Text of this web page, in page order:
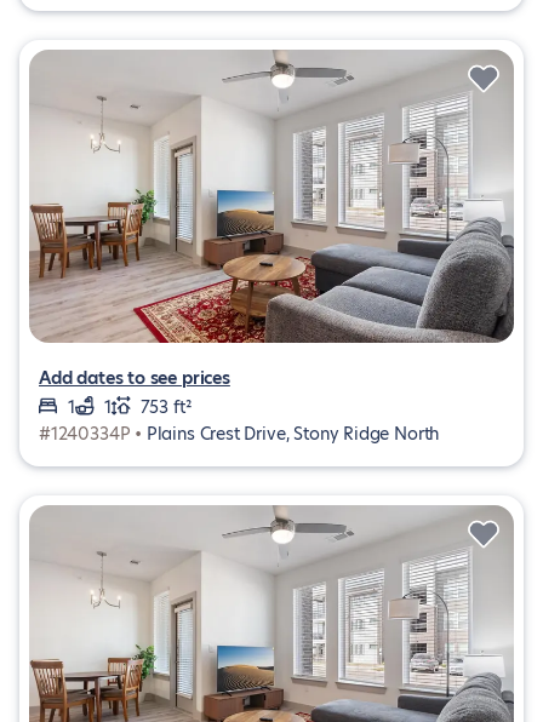
Add dates to see prices
1
1
753 ft²
#1240334P • Plains Crest Drive, Stony Ridge North